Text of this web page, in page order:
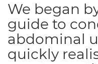
We began
guide to
abdominal
quickly